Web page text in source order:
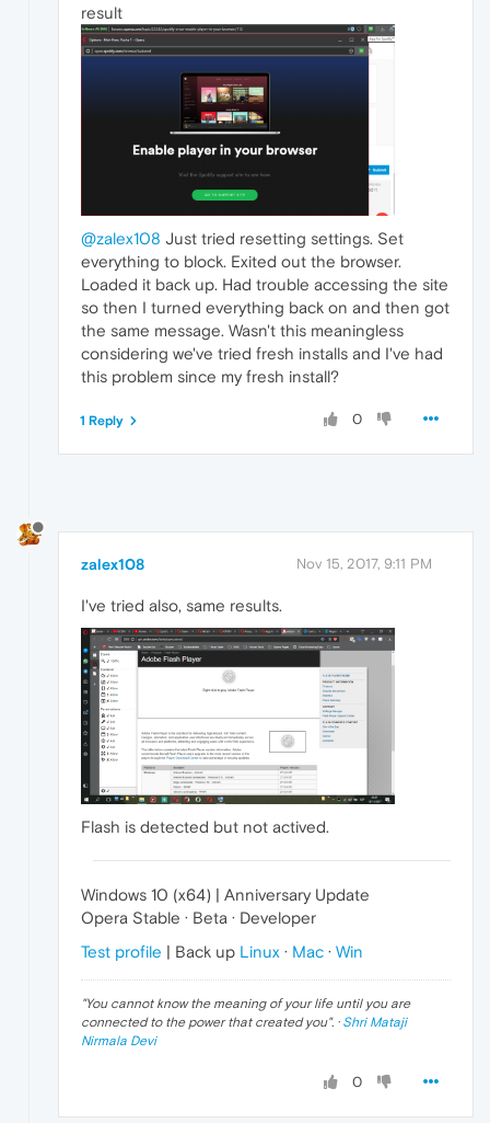
result
@zalex108 Just tried resetting settings. Set
everything to block. Exited out the browser.
Loaded it back up. Had trouble accessing the site
so then I turned everything back on and then got
the same message. Wasn't this meaningless
considering we've tried fresh installs and I've had
this problem since my fresh install?
0
1 Reply
zalex108 Nov 15, 2017, 9:11 PM
I've tried also, same results.
Flash is detected but not actived.
Windows 10 (x64) | Anniversary Update
Opera Stable · Beta · Developer
Test profile | Back up Linux · Mac · Win
"You cannot know the meaning of your life until you are
connected to the power that created you". · Shri Mataji
Nirmala Devi
0